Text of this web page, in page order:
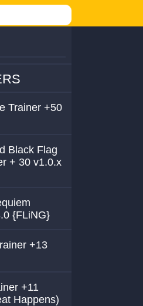
Trainer +50
Black Flag
+ 30 v1.0.x
{FLiNG}
+13
+11
Happens)